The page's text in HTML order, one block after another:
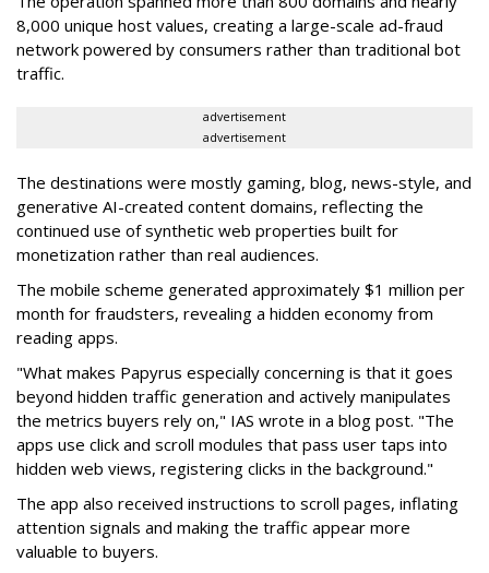
8,000 unique host values, creating a large-scale ad-fraud
network powered by consumers rather than traditional bot
traffic.
advertisement
advertisement
The destinations were mostly gaming, blog, news-style, and
generative AI-created content domains, reflecting the
continued use of synthetic web properties built for
monetization rather than real audiences.
The mobile scheme generated approximately $1 million per
month for fraudsters, revealing a hidden economy from
reading apps.
"What makes Papyrus especially concerning is that it goes
beyond hidden traffic generation and actively manipulates
the metrics buyers rely on," IAS wrote in a blog post. "The
apps use click and scroll modules that pass user taps into
hidden web views, registering clicks in the background."
The app also received instructions to scroll pages, inflating
attention signals and making the traffic appear more
valuable to buyers.